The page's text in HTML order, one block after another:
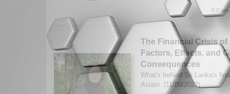
0
The Financial Crisis
Factors, Effects, and
Consequences
What's behind Sri Lanka's
Aslam. (11/09/2022)